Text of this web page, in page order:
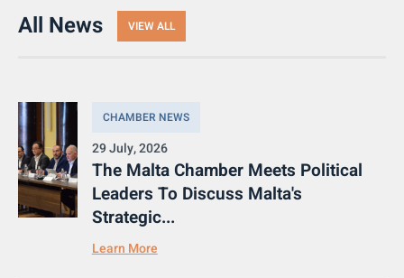
All News VIEW ALL
CHAMBER NEWS
29 July, 2026
The Malta Chamber Meets Political
Leaders To Discuss Malta's
Strategic...
Learn More